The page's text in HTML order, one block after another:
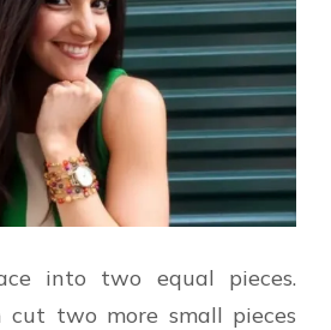
into two equal pieces.
two more small pieces